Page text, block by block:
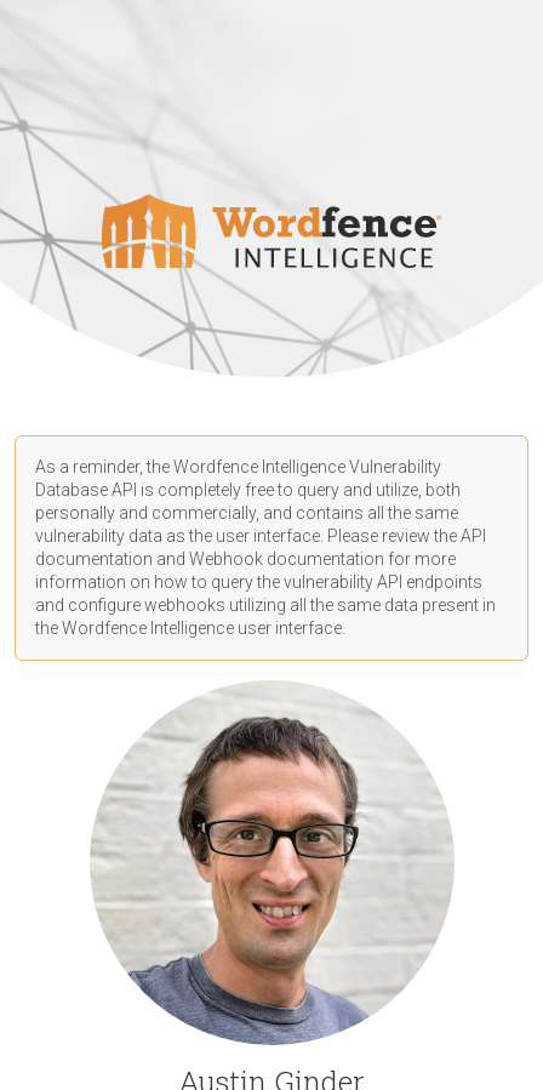
As a reminder, the Wordfence Intelligence Vulnerability
Database API is completely free to query and utilize, both
personally and commercially, and contains all the same
vulnerability data as the user interface. Please review the API
documentation and Webhook documentation for more
information on how to query the vulnerability API endpoints
and configure webhooks utilizing all the same data present in
the Wordfence Intelligence user interface.
Austin Ginder